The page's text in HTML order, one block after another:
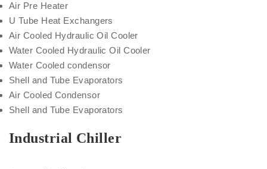
Air Pre Heater
U Tube Heat Exchangers
Air Cooled Hydraulic Oil Cooler
Water Cooled Hydraulic Oil Cooler
Water Cooled condensor
Shell and Tube Evaporators
Air Cooled Condensor
Shell and Tube Evaporators
Industrial Chiller